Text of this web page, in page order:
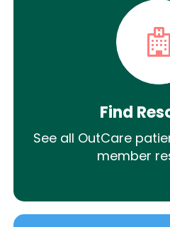
Find
See all OutCare
member